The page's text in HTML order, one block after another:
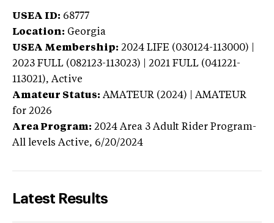
USEA ID: 68777
Location: Georgia
USEA Membership: 2024 LIFE (030124-113000) |
2023 FULL (082123-113023) | 2021 FULL (041221-
113021), Active
Amateur Status: AMATEUR (2024) | AMATEUR
for 2026
Area Program: 2024 Area 3 Adult Rider Program-
All levels Active, 6/20/2024
Latest Results